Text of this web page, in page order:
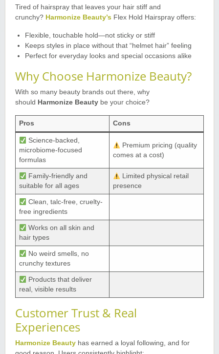
Tired of hairspray that leaves your hair stiff and
crunchy? Harmonize Beauty’s Flex Hold Hairspray offers:
Flexible, touchable hold—not sticky or stiff
Keeps styles in place without that “helmet hair” feeling
Perfect for everyday looks and special occasions alike
Why Choose Harmonize Beauty?
With so many beauty brands out there, why
should Harmonize Beauty be your choice?
Pros Cons
Science-backed,
microbiome-focused
formulas
Premium pricing (quality
comes at a cost)
Family-friendly and
suitable for all ages
Limited physical retail
presence
Clean, talc-free, cruelty-
free ingredients
Works on all skin and
hair types
No weird smells, no
crunchy textures
Products that deliver
real, visible results
Customer Trust & Real
Experiences
Harmonize Beauty has earned a loyal following, and for